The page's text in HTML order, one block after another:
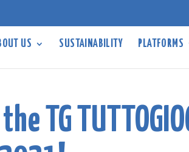
US SUSTAINABILITY PLATFORMS
TG